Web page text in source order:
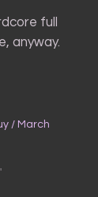
full
anyway.
/ March